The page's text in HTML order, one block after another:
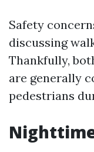
Safety
discussing
Thankfully,
are generally
pedestrians